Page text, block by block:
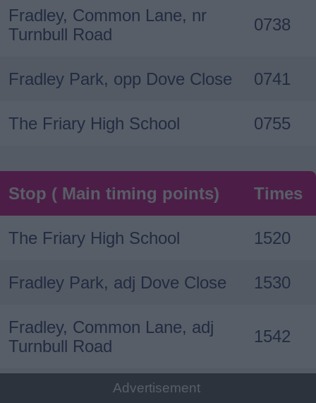
Fradley, Common Lane, nr
Turnbull Road
0738
Fradley Park, opp Dove Close 0741
The Friary High School 0755
Stop ( Main timing points) Times
The Friary High School 1520
Fradley Park, adj Dove Close 1530
Fradley, Common Lane, adj
Turnbull Road
1542
Fradley, opp Wyndham Close
Advertisement